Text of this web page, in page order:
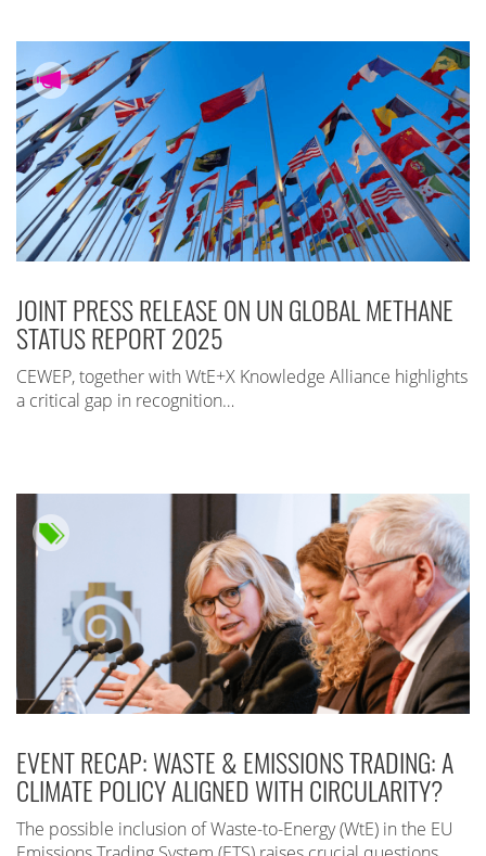
JOINT PRESS RELEASE ON UN GLOBAL METHANE
STATUS REPORT 2025
CEWEP, together with WtE+X Knowledge Alliance highlights
a critical gap in recognition…
EVENT RECAP: WASTE & EMISSIONS TRADING: A
CLIMATE POLICY ALIGNED WITH CIRCULARITY?
The possible inclusion of Waste-to-Energy (WtE) in the EU